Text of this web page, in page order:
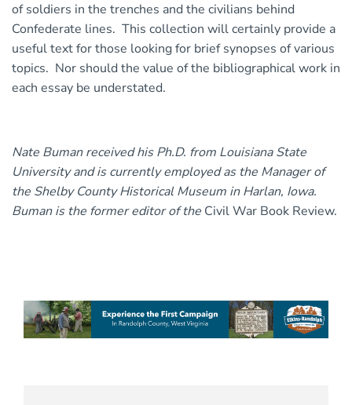
of soldiers in the trenches and the civilians behind
Confederate lines. This collection will certainly provide a
useful text for those looking for brief synopses of various
topics. Nor should the value of the bibliographical work in
each essay be understated.
Nate Buman received his Ph.D. from Louisiana State
University and is currently employed as the Manager of
the Shelby County Historical Museum in Harlan, Iowa.
Buman is the former editor of the Civil War Book Review.